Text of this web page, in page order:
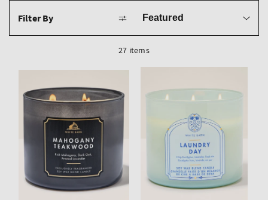
Filter By
by
27 items